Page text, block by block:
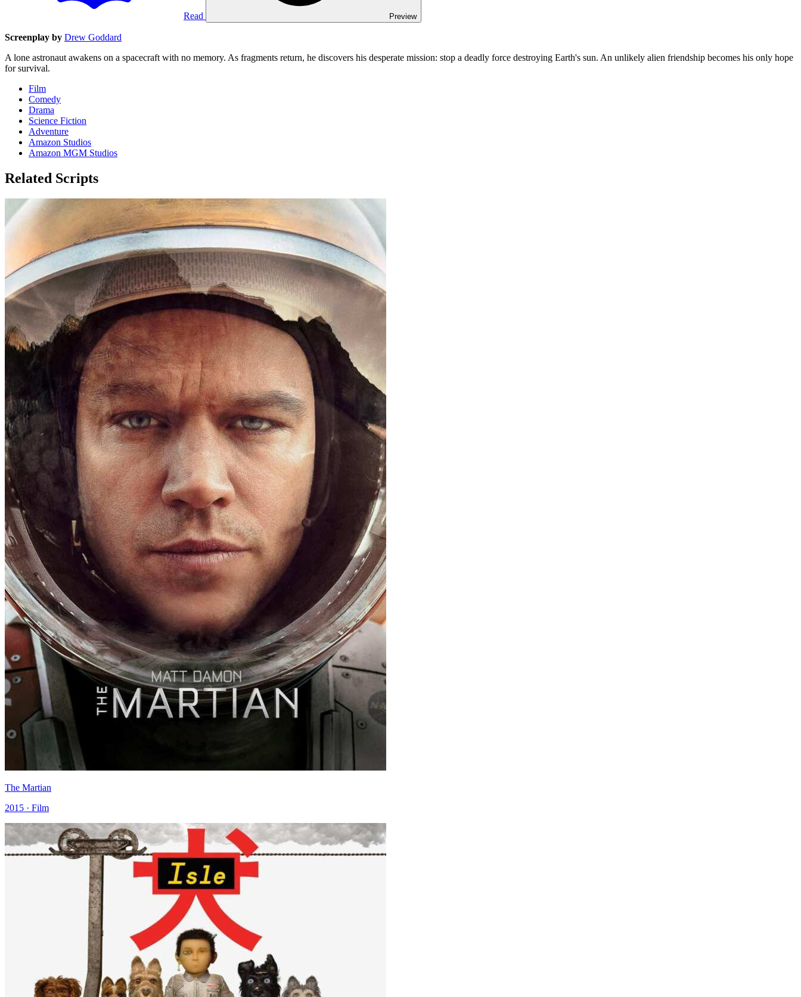
Read Preview
Screenplay by Drew Goddard
A lone astronaut awakens on a spacecraft with no memory. As fragments return, he discovers his desperate mission: stop a deadly force destroying Earth's sun. An unlikely alien friendship becomes his only hope
for survival.
Film
Comedy
Drama
Science Fiction
Adventure
Amazon Studios
Amazon MGM Studios
Related Scripts
The Martian
2015 · Film